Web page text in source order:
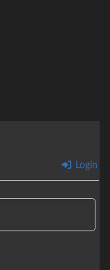
Login